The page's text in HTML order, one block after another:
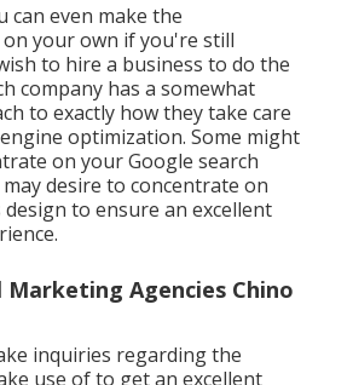
can even make the
your own if you're still
to hire a business to do the
company has a somewhat
to exactly how they take care
optimization. Some might
on your Google search
desire to concentrate on
to ensure an excellent
Agencies Chino
inquiries regarding the
use of to get an excellent